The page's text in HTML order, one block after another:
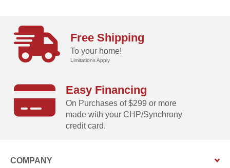
Free Shipping
To your home!
Limitations Apply
Easy Financing
On Purchases of $299 or more
made with your CHP/Synchrony
credit card.
COMPANY